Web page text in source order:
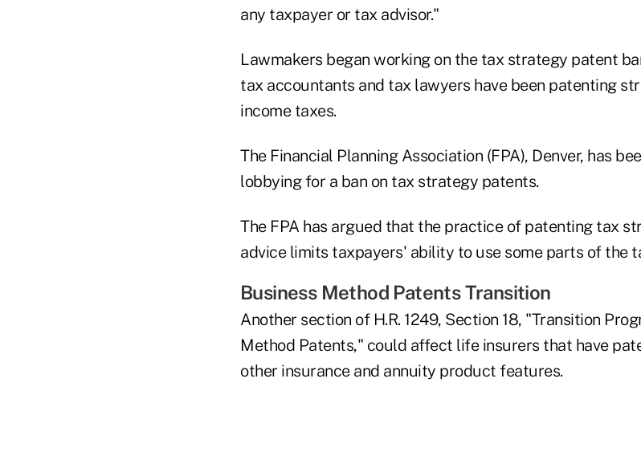
any taxpayer or tax advisor."
Lawmakers began working on the tax strategy patent
tax accountants and tax lawyers have been patenting
income taxes.
The Financial Planning Association (FPA), Denver, has
lobbying for a ban on tax strategy patents.
The FPA has argued that the practice of patenting tax
advice limits taxpayers' ability to use some parts of the
Business Method Patents Transition
Another section of H.R. 1249, Section 18, "Transition
Method Patents," could affect life insurers that have
other insurance and annuity product features.